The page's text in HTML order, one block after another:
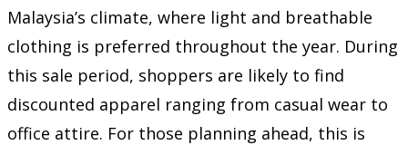
Malaysia’s climate, where light and breathable
clothing is preferred throughout the year. During
this sale period, shoppers are likely to find
discounted apparel ranging from casual wear to
office attire. For those planning ahead, this is